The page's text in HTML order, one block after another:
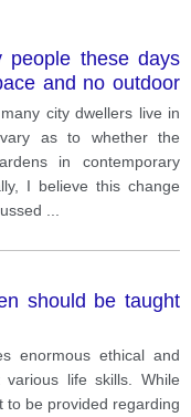
people these days
and no outdoor
trend outweigh its
city dwellers live in
as to whether the
in contemporary
I believe this change
should be taught
enormous ethical and
life skills. While
to be provided regarding